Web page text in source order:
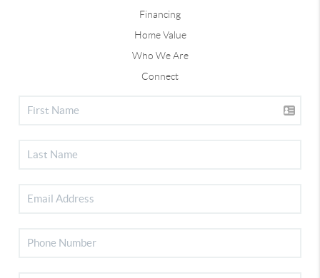
Financing
Home Value
Who We Are
Connect